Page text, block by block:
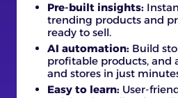
Pre-built insights:
trending products and
ready to sell.
AI automation: Build
profitable products, and
and stores in just
Easy to learn: User-